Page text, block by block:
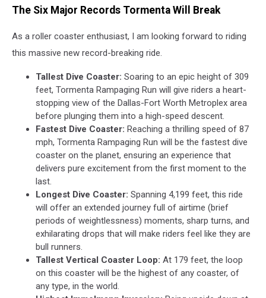
The Six Major Records Tormenta Will Break
As a roller coaster enthusiast, I am looking forward to riding
this massive new record-breaking ride.
Tallest Dive Coaster: Soaring to an epic height of 309
feet, Tormenta Rampaging Run will give riders a heart-
stopping view of the Dallas-Fort Worth Metroplex area
before plunging them into a high-speed descent.
Fastest Dive Coaster: Reaching a thrilling speed of 87
mph, Tormenta Rampaging Run will be the fastest dive
coaster on the planet, ensuring an experience that
delivers pure excitement from the first moment to the
last.
Longest Dive Coaster: Spanning 4,199 feet, this ride
will offer an extended journey full of airtime (brief
periods of weightlessness) moments, sharp turns, and
exhilarating drops that will make riders feel like they are
bull runners.
Tallest Vertical Coaster Loop: At 179 feet, the loop
on this coaster will be the highest of any coaster, of
any type, in the world.